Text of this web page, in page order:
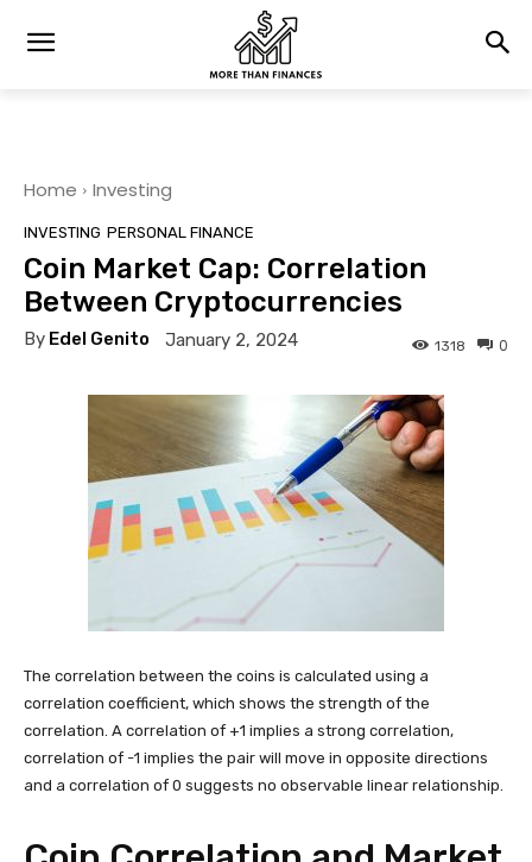
Home Investing
INVESTING PERSONAL FINANCE
Coin Market Cap: Correlation
Between Cryptocurrencies
By Edel Genito January 2, 2024 0
1318
The correlation between the coins is calculated using a
correlation coefficient, which shows the strength of the
correlation. A correlation of +1 implies a strong correlation,
correlation of -1 implies the pair will move in opposite directions
and a correlation of 0 suggests no observable linear relationship.